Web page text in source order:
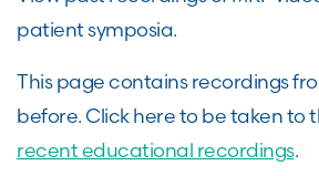
patient symposia.
This page contains recordings
before. Click here to be taken to
recent educational recordings.